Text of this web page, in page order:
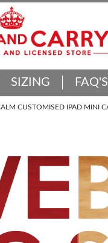
SIZING
CUSTOMISED IPAD MINI